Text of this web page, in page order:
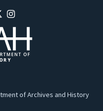
of Archives and History